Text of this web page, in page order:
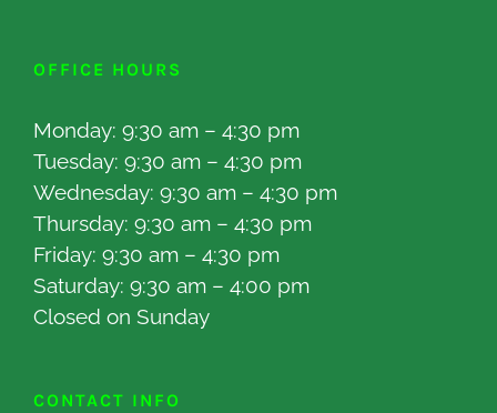
OFFICE HOURS
Monday: 9:30 am – 4:30 pm
Tuesday: 9:30 am – 4:30 pm
Wednesday: 9:30 am – 4:30 pm
Thursday: 9:30 am – 4:30 pm
Friday: 9:30 am – 4:30 pm
Saturday: 9:30 am – 4:00 pm
Closed on Sunday
CONTACT INFO